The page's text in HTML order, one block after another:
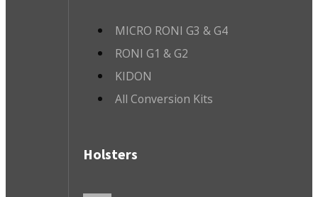
MICRO RONI G3 & G4
RONI G1 & G2
KIDON
All Conversion Kits
Holsters